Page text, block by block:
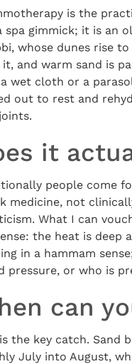
is the
spa gimmick; it is an
whose dunes rise
it, and warm sand is
wet cloth or a
out to rest and
it
people come
medicine, not
What I can
the heat is deep
in a hammam
pressure, or who is
can
the key catch. Sand
July into August,